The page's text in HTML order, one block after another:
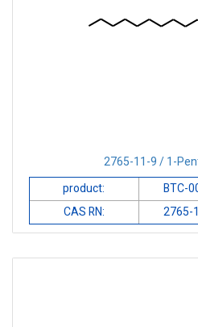
2765-11-9 / 1-
product:
BTC-
CAS RN:
2765-